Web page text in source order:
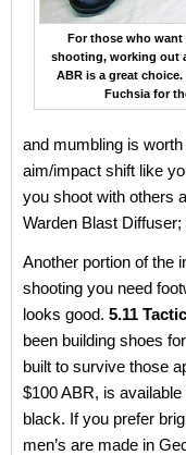
For those who want
shooting, working out
ABR is a great
Fuchsia for
and mumbling is
aim/impact shift like
you shoot with others
Warden Blast
Another portion of the
shooting you need
looks good. 5.11
been building shoes
built to survive those
$100 ABR, is
black. If you prefer
men’s are made in